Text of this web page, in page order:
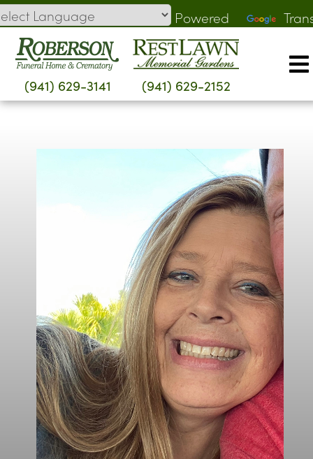
Skip
to
content
Powered
by
(941) 629-3141 (941) 629-2152